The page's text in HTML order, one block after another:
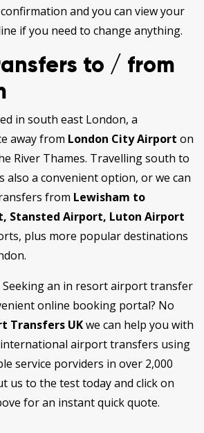
and you can view your
if you need to change anything.
to / from
in south east London, a
away from London City Airport on
River Thames. Travelling south to
also a convenient option, or we can
from Lewisham to
Stansted Airport, Luton Airport
plus more popular destinations
Seeking an in resort airport transfer
online booking portal? No
Transfers UKwe can help you with
airport transfers using
service porviders in over 2,000
us to the test today and click on
for an instant quick quote.